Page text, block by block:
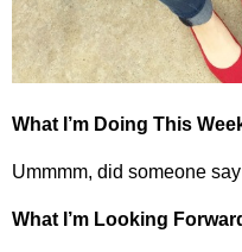
What I’m Doing This
Ummmm, did someone
What I’m Looking